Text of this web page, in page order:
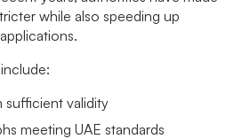
while also speeding up
sufficient validity
meeting UAE standards